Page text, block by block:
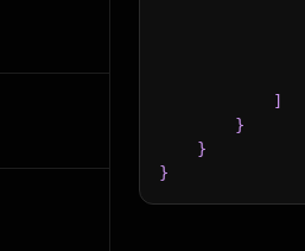
]
}
}
}